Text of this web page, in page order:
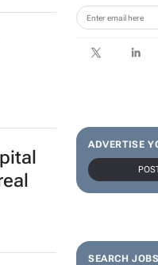
ADVERTISE
SEARCH JOBS